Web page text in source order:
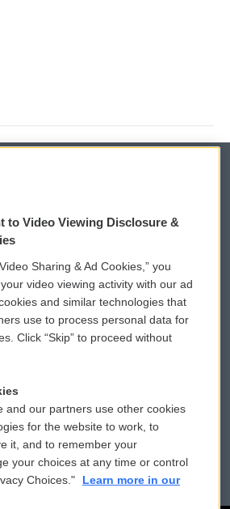
WCAI eNews Sign Up
Submit a PSA
Vehicle Donation
Public File Assistance
FCC Public Files
to Video Viewing Disclosure &
Sharing & Ad Cookies,” you
video viewing activity with our ad
and similar technologies that
use to process personal data for
Click “Skip” to proceed without
and our partners use other cookies
for the website to work, to
it, and to remember your
your choices at any time or control
Choices."
Learn more in our